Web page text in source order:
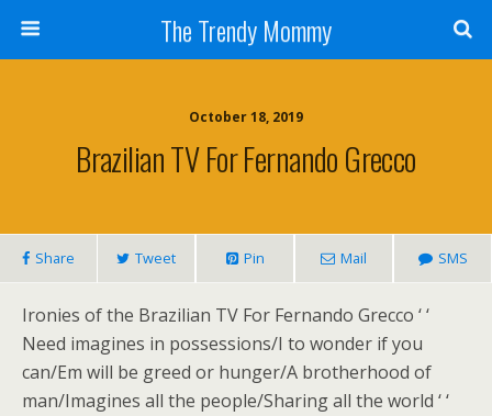
The Trendy Mommy
October 18, 2019
Brazilian TV For Fernando Grecco
Share Tweet Pin Mail SMS
Ironies of the Brazilian TV For Fernando Grecco ‘ ‘
Need imagines in possessions/I to wonder if you
can/Em will be greed or hunger/A brotherhood of
man/Imagines all the people/Sharing all the world ‘ ‘